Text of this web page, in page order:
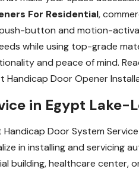
For Residential,
button and motion-
while using top-grade
and peace of mind.
Door Opener
in Egypt Lake-
Door System
in installing and servicing
building, healthcare center,